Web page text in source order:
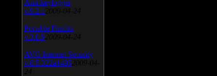
Anti-keylogger
v.9.2.1 2009-04-24
Portable Firefox
v.3.0.9 2009-04-24
AVG Internet Security
v.8.5.322a1495 2009-04-
24